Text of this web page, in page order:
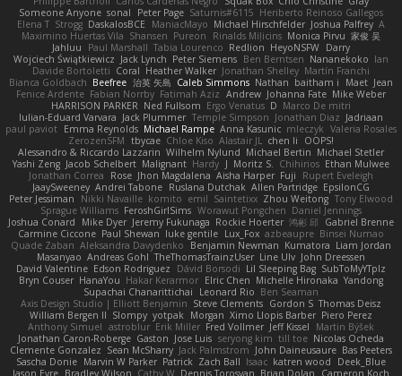
Someone Anyone sonal Peter Page Saturnis#6115 Heriberto Reinoso Gallegos
Elena T Strogg DaskalosBCE ManiacMayo Michael Hirschfelder Joshua Palfrey A
Maximino Huertas Vila Shansen Pureon Rinalds Miļicins Monica Pirvu 家俊 吴
Jahluu
Paul Marshall Tabia Lourenco Redlion HeyoNSFW Darry
Wojciech Świątkiewicz Jack Lynch Peter Siemens Ben Berntsen Nananekoko Ian
Davide Bortoletti Coral Heather Walker Jonathan Shelley Martín Franchi
Bianca Goldbach Beefree 治英 矢島 Caleb Simmons Nathan baitham i Maet Jean
Fenice Ardente Fabian Norrby Fatimah Aziz Andrew Johanna Fate Mike Weber
HARRISON PARKER Ned Fullsom Ergo Venatus D Marco De mitri
Iulian-Eduard Varvara Jack Plummer Temple Simpson Jonathan Diaz Jadriaan
paul paviot Emma Reynolds Michael Rampe Anna Kasunic mleczyk Valeria Rosales
ZerozenSFM tbycae Chloe Kiso Alastair JL chen li
OOPS!
Alessandro & Riccardo Lazzarin Wilhelm Nylund Michael Bertin Michael Stetler
Yashi Zeng Jacob Schelbert Malignant Hardy J Moritz S. Chihirios Ethan Mulwee
Jonathan Correa
Rose Jhon Magdalena Aisha Harper Fuji
Rupert Eveleigh
JaaySweeney Andrei Tabone Ruslana Dutchak Allen Partridge EpsilonCG
Peter Jessiman
Nikki Navaille komito emil Saintetixx Zhou Weitong Tony Elwood
Sprague Williams FeroshGirlSims Worawut Pongchen Daniel Jennings
Joshua Conard
Mike Dyer Jeremy Fukunaga Rockie Hoerter 鸿彬 邱 Gabriel Brenne
Carmine Ciccone Paul Shewan luke gentile Lux_Fox azbeaupre Binsei Numao
Quade Zaban Aleksandra Davydenko Benjamin Newman Kumatora Liam Jordan
Masanyao Andreas Gohl TheThomasTrainzUser Line Ulv John Dreessen
David Valentine Edson Rodriguez Dávid Borsodi Lil Sleeping Bag SubToMyYTplz
Bryn Couser HanaYou Hakar Kerarmor Elric Chen Michelle Hironaka Yandong
Supachai Chanarittichai
Leonard Rio Ben Seaman
Axis Design Studio | Elliott Benjamin Steve Clements Gordon S Thomas Deisz
William Bergen II Slompy yotpak Morgan Ximo Llopis Barber Piero Perez
Anthony Simuel astroblur Erik Miller Fred Vollmer Jeff Kissel
Martin Býšek
Jonathan Caron-Roberge Gaston Jose Luis seryong kim till toe Nicolas Ocheda
Clemente Gonzalez Sean McSharry Jack Palmstrom John Daineusaure Bas Peeters
Sascha Donie Marvin W Parker Patrick Zach Ball Isaac katren wood
Deek_Blue
Jason Eyre Bradley Wilson Cathy W Dennis Torosyan Brian Dolan
Cameron Koch